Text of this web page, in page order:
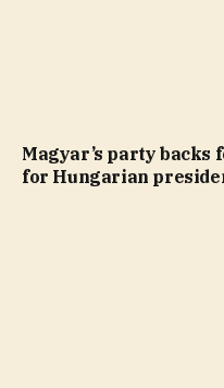
Magyar’s party backs
for Hungarian